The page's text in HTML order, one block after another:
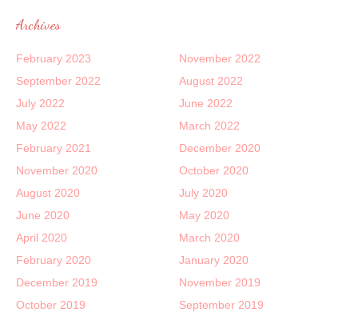
Archives
February 2023
November 2022
September 2022
August 2022
July 2022
June 2022
May 2022
March 2022
February 2021
December 2020
November 2020
October 2020
August 2020
July 2020
June 2020
May 2020
April 2020
March 2020
February 2020
January 2020
December 2019
November 2019
October 2019
September 2019